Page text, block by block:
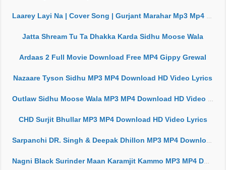
Laarey Layi Na | Cover Song | Gurjant Marahar Mp3 Mp4 Download
Jatta Shream Tu Ta Dhakka Karda Sidhu Moose Wala
Ardaas 2 Full Movie Download Free MP4 Gippy Grewal
Nazaare Tyson Sidhu MP3 MP4 Download HD Video Lyrics
Outlaw Sidhu Moose Wala MP3 MP4 Download HD Video Lyrics
CHD Surjit Bhullar MP3 MP4 Download HD Video Lyrics
Sarpanchi DR. Singh & Deepak Dhillon MP3 MP4 Download HD Video Lyrics
Nagni Black Surinder Maan Karamjit Kammo MP3 MP4 Download HD Video Lyrics